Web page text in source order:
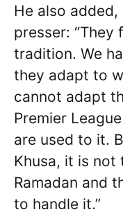
He also
presser: “They
tradition. We
they adapt to
cannot adapt
Premier
are used to it.
Khusa, it is
Ramadan and
to handle it.”